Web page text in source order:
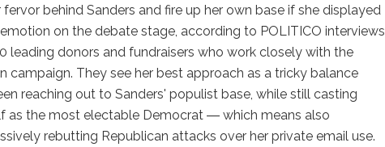
behind Sanders and fire up her own base if she displayed
on the debate stage, according to POLITICO interviews
leading donors and fundraisers who work closely with the
campaign. They see her best approach as a tricky balance
reaching out to Sanders' populist base, while still casting
as the most electable Democrat ― which means also
rebutting Republican attacks over her private email use.